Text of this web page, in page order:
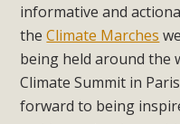
informative and
theClimate Marches
being held around the
Climate Summit in
forward to being